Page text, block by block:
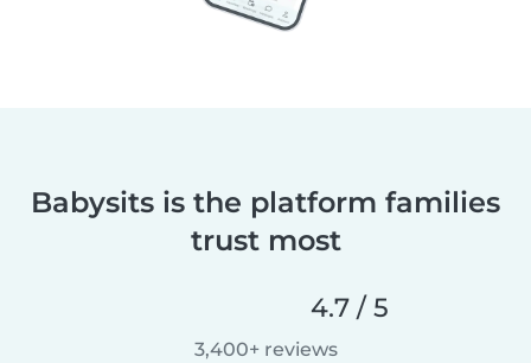
Babysits is the platform families
trust most
4.7 / 5
3,400+ reviews